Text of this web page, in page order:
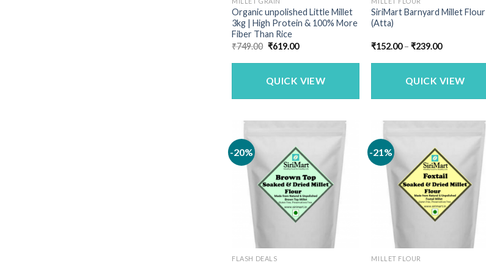
Organic unpolished Little Millet
3kg | High Protein & 100% More
Fiber Than Rice
₹749.00 Original
was:
₹619.00Current
is:
QUICK VIEW
SiriMart Barnyard Millet Flour
(Atta)
₹152.00 – ₹239.00Price
₹152.00
₹239.00
QUICK VIEW
-20%
FLASH DEALS
-21%
MILLET FLOUR